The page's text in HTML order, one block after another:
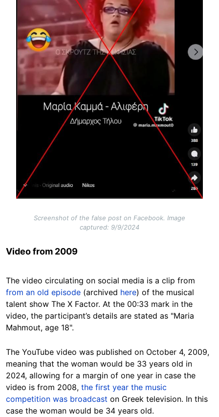
Screenshot of the false post on Facebook. Image
captured: 9/9/2024
Video from 2009
The video circulating on social media is a clip from
from an old episode (archived here) of the musical
talent show The X Factor. At the 00:33 mark in the
video, the participant’s details are stated as "Maria
Mahmout, age 18".
The YouTube video was published on October 4, 2009,
meaning that the woman would be 33 years old in
2024, allowing for a margin of one year in case the
video is from 2008, the first year the music
competition was broadcast on Greek television. In this
case the woman would be 34 years old.